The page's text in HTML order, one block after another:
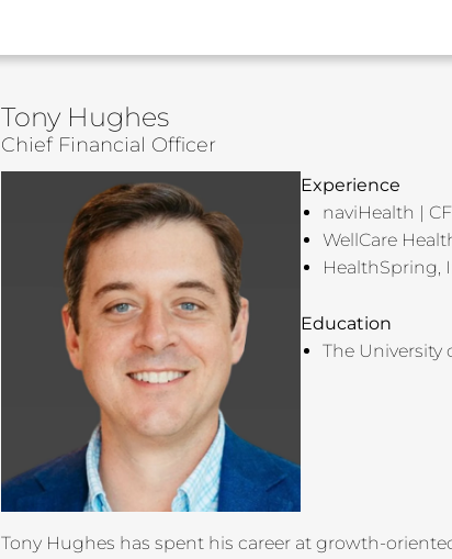
Tony Hughes
Chief Financial Officer
Experience
naviHealth |
WellCare
HealthSpring,
Education
The University
Tony Hughes has spent his career at growth-